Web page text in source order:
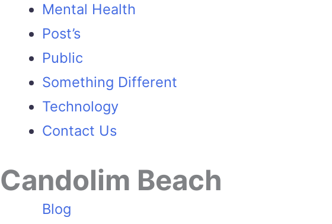
Mental Health
Post’s
Public
Something Different
Technology
Contact Us
Candolim Beach
Blog